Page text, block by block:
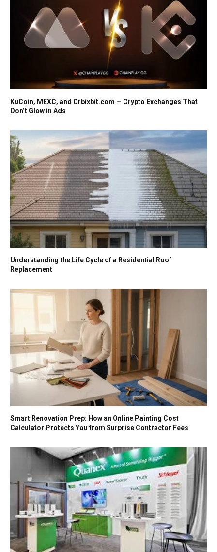
KuCoin, MEXC, and Orbixbit.com — Crypto Exchanges That
Don’t Glow in Ads
Understanding the Life Cycle of a Residential Roof
Replacement
Smart Renovation Prep: How an Online Painting Cost
Calculator Protects You from Surprise Contractor Fees